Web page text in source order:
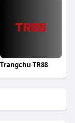
Trangchu TR88